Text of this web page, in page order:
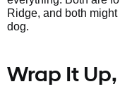
Ridge, and both
dog.
Wrap It